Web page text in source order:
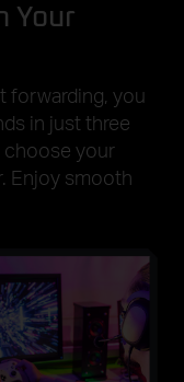
Your
forwarding, you
in just three
your
Enjoy smooth